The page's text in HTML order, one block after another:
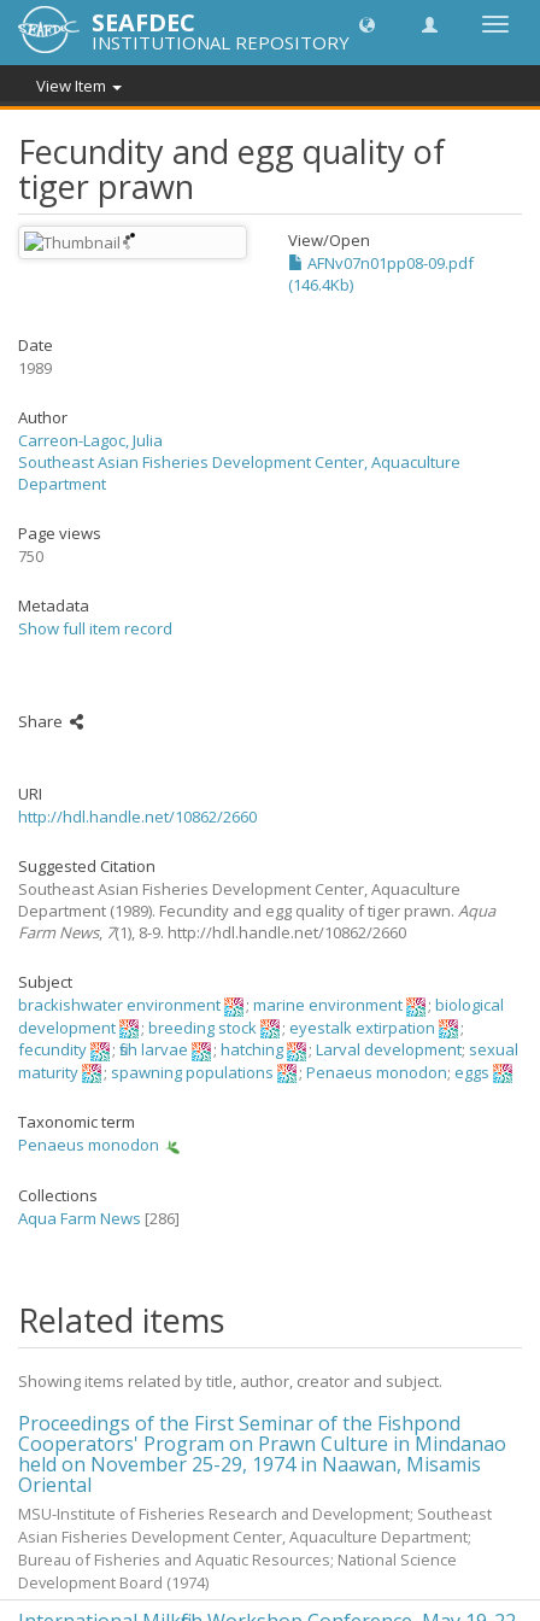
SEAFDEC
INSTITUTIONAL REPOSITORY
View Item
Fecundity and egg quality of
tiger prawn
View/Open
AFNv07n01pp08-09.pdf
(146.4Kb)
Date
1989
Author
Carreon-Lagoc, Julia
Southeast Asian Fisheries Development Center, Aquaculture
Department
Page views
750
Metadata
Show full item record
Share
URI
http://hdl.handle.net/10862/2660
Suggested Citation
Southeast Asian Fisheries Development Center, Aquaculture
Department (1989). Fecundity and egg quality of tiger prawn. Aqua
Farm News, 7(1), 8-9. http://hdl.handle.net/10862/2660
Subject
brackishwater environment
; marine environment ; biological
development
; breeding stock ; eyestalk extirpation
;
fecundity
; fish larvae ; hatching ; Larval development; sexual
maturity
; spawning populations ; Penaeus monodon; eggs
Taxonomic term
Penaeus monodon
Collections
Aqua Farm News [286]
Related items
Showing items related by title, author, creator and subject.
Proceedings of the First Seminar of the Fishpond
Cooperators' Program on Prawn Culture in Mindanao
held on November 25-29, 1974 in Naawan, Misamis
Oriental
MSU-Institute of Fisheries Research and Development; Southeast
Asian Fisheries Development Center, Aquaculture Department;
Bureau of Fisheries and Aquatic Resources; National Science
Development Board (1974)